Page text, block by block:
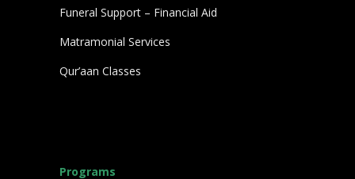
Funeral Support – Financial Aid
Matramonial Services
Qur’aan Classes
Programs